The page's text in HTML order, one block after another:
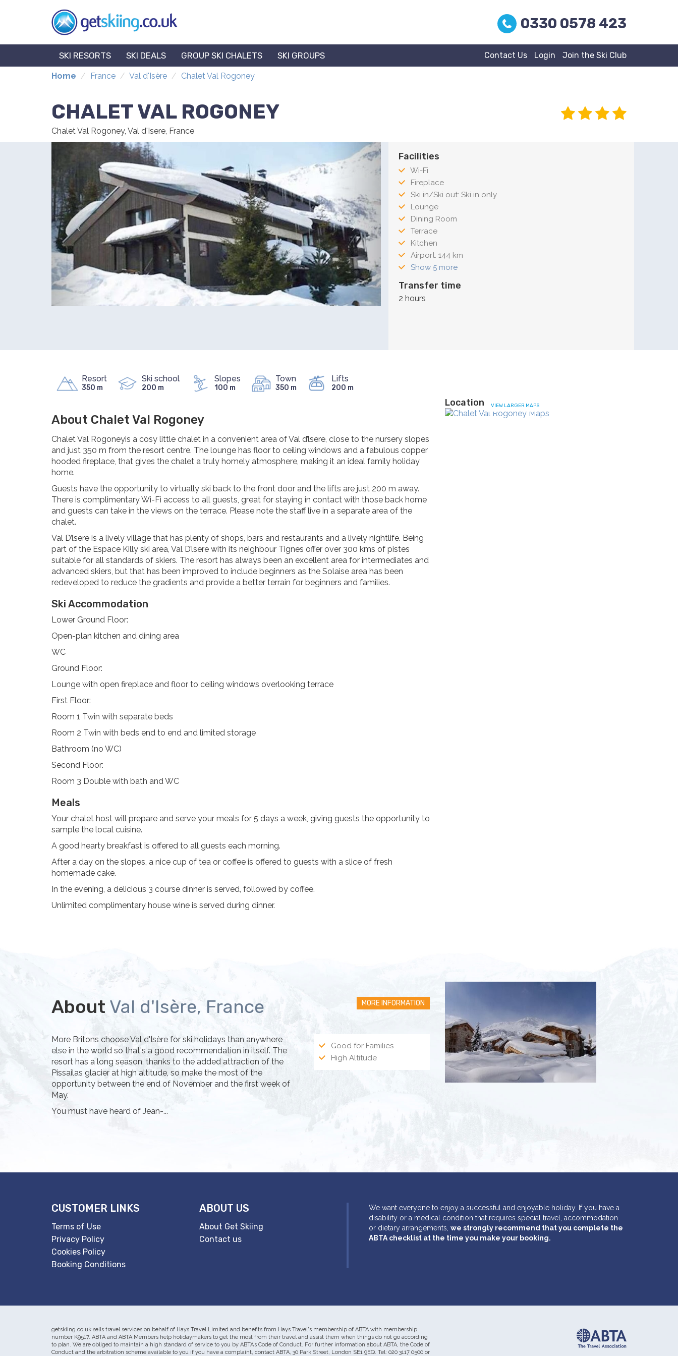
0330 0578 423
SKI RESORTS SKI DEALS GROUP SKI CHALETS SKI GROUPS Contact Us Login Join the Ski Club
Home France Val d'Isère Chalet Val Rogoney
CHALET VAL ROGONEY
Chalet Val Rogoney, Val d'Isere, France
Facilities
Wi-Fi
Fireplace
Ski in/Ski out: Ski in only
Lounge
Dining Room
Terrace
Kitchen
Airport: 144 km
Show 5 more
Transfer time
2 hours
Resort
350 m
Ski school
200 m
Slopes
100 m
Town
350 m
Lifts
200 m
About Chalet Val Rogoney
Chalet Val Rogoneyis a cosy little chalet in a convenient area of Val d’lsere, close to the nursery slopes
and just 350 m from the resort centre. The lounge has floor to ceiling windows and a fabulous copper
hooded fireplace, that gives the chalet a truly homely atmosphere, making it an ideal family holiday
home.
Guests have the opportunity to virtually ski back to the front door and the lifts are just 200 m away.
There is complimentary Wi-Fi access to all guests, great for staying in contact with those back home
and guests can take in the views on the terrace. Please note the staff live in a separate area of the
chalet.
Val D’lsere is a lively village that has plenty of shops, bars and restaurants and a lively nightlife. Being
part of the Espace Killy ski area, Val D’lsere with its neighbour Tignes offer over 300 kms of pistes
suitable for all standards of skiers. The resort has always been an excellent area for intermediates and
advanced skiers, but that has been improved to include beginners as the Solaise area has been
redeveloped to reduce the gradients and provide a better terrain for beginners and families.
Ski Accommodation
Lower Ground Floor:
Open-plan kitchen and dining area
WC
Ground Floor:
Lounge with open fireplace and floor to ceiling windows overlooking terrace
First Floor:
Room 1 Twin with separate beds
Room 2 Twin with beds end to end and limited storage
Bathroom (no WC)
Second Floor:
Room 3 Double with bath and WC
Meals
Your chalet host will prepare and serve your meals for 5 days a week, giving guests the opportunity to
sample the local cuisine.
A good hearty breakfast is offered to all guests each morning.
After a day on the slopes, a nice cup of tea or coffee is offered to guests with a slice of fresh
homemade cake.
In the evening, a delicious 3 course dinner is served, followed by coffee.
Unlimited complimentary house wine is served during dinner.
Location VIEW LARGER MAPS
About Val d'Isère, France MORE INFORMATION
More Britons choose Val d'Isère for ski holidays than anywhere
else in the world so that's a good recommendation in itself. The
resort has a long season, thanks to the added attraction of the
Pissailas glacier at high altitude, so make the most of the
opportunity between the end of November and the first week of
May.
You must have heard of Jean-...
Good for Families
High Altitude
CUSTOMER LINKS
Terms of Use
Privacy Policy
Cookies Policy
Booking Conditions
ABOUT US
About Get Skiing
Contact us
We want everyone to enjoy a successful and enjoyable holiday. If you have a
disability or a medical condition that requires special travel, accommodation
or dietary arrangements, we strongly recommend that you complete the
ABTA checklist at the time you make your booking.
getskiing.co.uk sells travel services on behalf of Hays Travel Limited and benefits from Hays Travel's membership of ABTA with membership
number K9517. ABTA and ABTA Members help holidaymakers to get the most from their travel and assist them when things do not go according
to plan. We are obliged to maintain a high standard of service to you by ABTA’s Code of Conduct. For further information about ABTA, the Code of
Conduct and the arbitration scheme available to you if you have a complaint, contact ABTA, 30 Park Street, London SE1 9EQ. Tel: 020 3117 0500 or